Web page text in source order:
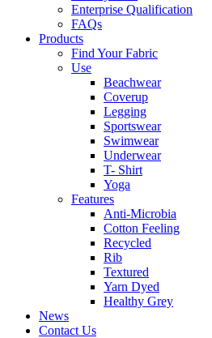
Enterprise Qualification
FAQs
Products
Find Your Fabric
Use
Beachwear
Coverup
Legging
Sportswear
Swimwear
Underwear
T- Shirt
Yoga
Features
Anti-Microbia
Cotton Feeling
Recycled
Rib
Textured
Yarn Dyed
Healthy Grey
News
Contact Us